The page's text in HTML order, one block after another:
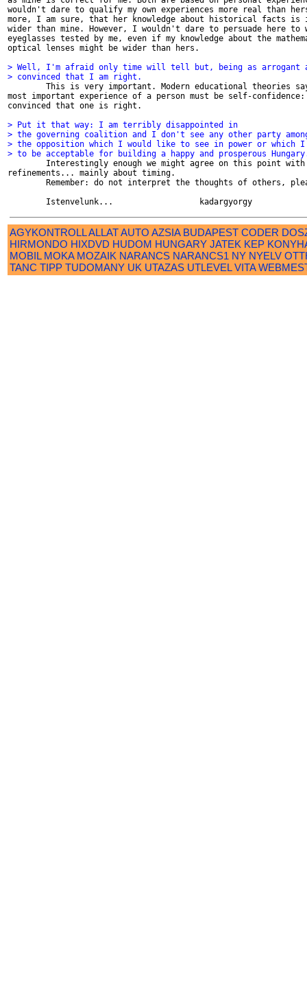
wouldn't dare to qualify my own experiences more real than
more, I am sure, that her knowledge about historical facts is
wider than mine. However, I wouldn't dare to persuade here to
eyeglasses tested by me, even if my knowledge about the
optical lenses might be wider than hers.
> Well, I'm afraid only time will tell but, being as arrogant
> convinced that I am right.
This is very important. Modern educational theories
most important experience of a person must be self-
convinced that one is right.
> Put it that way: I am terribly disappointed in
> the governing coalition and I don't see any other party
> the opposition which I would like to see in power or which I
> to be acceptable for building a happy and prosperous
Interestingly enough we might agree on this point with
refinements... mainly about timing.
Remember: do not interpret the thoughts of others,
AGYKONTROLLALLATAUTO AZSIA BUDAPEST CODER
HIRMONDO HIXDVD HUDOM HUNGARY JATEK KEP
MOBIL MOKA MOZAIK NARANCS NARANCS1 NY NYELV
TANC TIPP TUDOMANY UK UTAZAS UTLEVEL VITA